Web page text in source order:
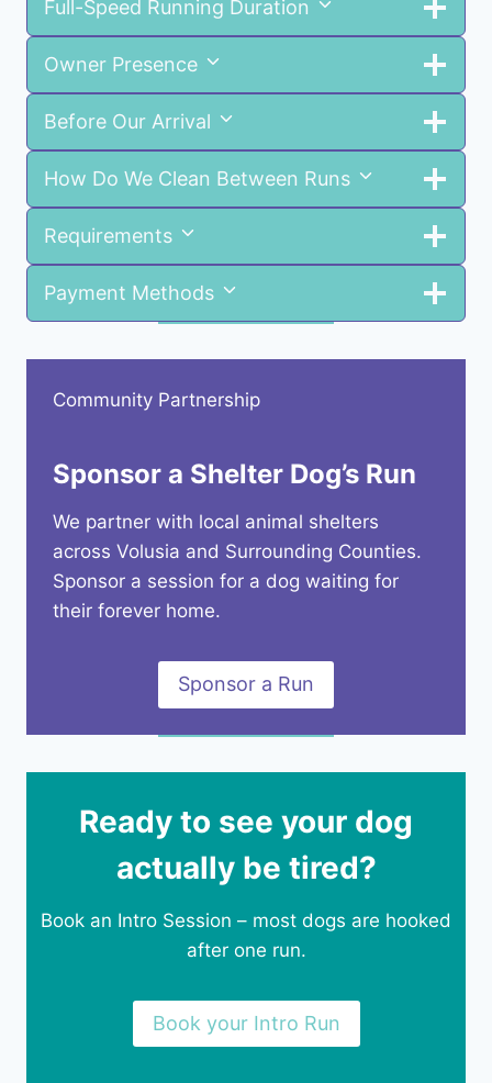
Full-Speed Running Duration
Owner Presence
Before Our Arrival
How Do We Clean Between Runs
Requirements
Payment Methods
Community Partnership
Sponsor a Shelter Dog’s Run
We partner with local animal shelters
across Volusia and Surrounding Counties.
Sponsor a session for a dog waiting for
their forever home.
Sponsor a Run
Ready to see your dog
actually be tired?
Book an Intro Session – most dogs are hooked
after one run.
Book your Intro Run